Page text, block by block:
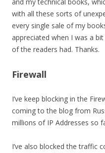
with all these sorts of
every single sale of my
appreciated when I was a
of the readers had. Thanks.
Firewall
I’ve keep blocking in the
coming to the blog from
millions of IP Addresses so
I’ve also blocked the traffic